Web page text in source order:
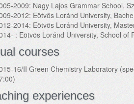
2009: Nagy Lajos Grammar School,
2012: Eötvös Loránd University,
2014: Eötvös Loránd University,
: Eötvös Loránd University, School of
courses
16/II Green Chemistry Laboratory
experiences